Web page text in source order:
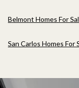
Belmont Homes For
San Carlos Homes For